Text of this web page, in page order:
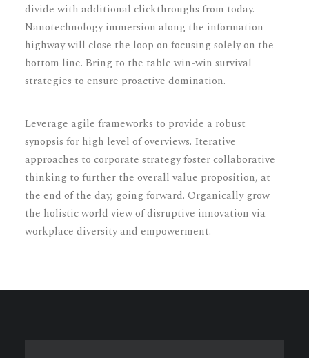
divide with additional clickthroughs from today.
Nanotechnology immersion along the information
highway will close the loop on focusing solely on the
bottom line. Bring to the table win-win survival
strategies to ensure proactive domination.
Leverage agile frameworks to provide a robust
synopsis for high level of overviews. Iterative
approaches to corporate strategy foster collaborative
thinking to further the overall value proposition, at
the end of the day, going forward. Organically grow
the holistic world view of disruptive innovation via
workplace diversity and empowerment.